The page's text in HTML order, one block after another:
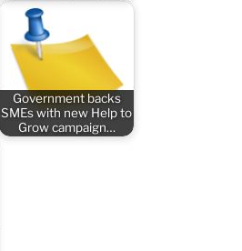
Government backs
SMEs with new Help to
Grow campaign…